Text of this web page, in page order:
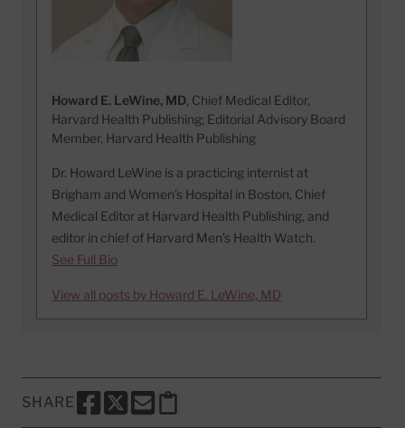
Howard E. LeWine, MD, Chief Medical Editor,
Harvard Health Publishing; Editorial Advisory Board
Member, Harvard Health Publishing
Dr. Howard LeWine is a practicing internist at
Brigham and Women’s Hospital in Boston, Chief
Medical Editor at Harvard Health Publishing, and
editor in chief of Harvard Men’s Health Watch.
See Full Bio
View all posts by Howard E. LeWine, MD
SHARE
SHARE THIS PAGE TO FACEBOOK
SHARE THIS PAGE TO X
SHARE THIS PAGE VIA EMAIL
Copy this page to clipboard